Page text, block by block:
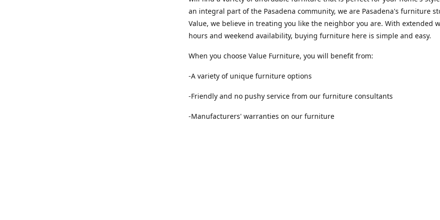
an integral part of the Pasadena community, we are Pasadena's furniture
Value, we believe in treating you like the neighbor you are. With extended
hours and weekend availability, buying furniture here is simple and easy.
When you choose Value Furniture, you will benefit from:
-A variety of unique furniture options
-Friendly and no pushy service from our furniture consultants
-Manufacturers' warranties on our furniture